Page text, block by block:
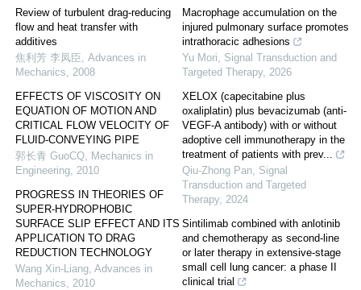
Review of turbulent drag-reducing
flow and heat transfer with
additives
焦利芳 李凤臣, Advances in
Mechanics, 2008
EFFECTS OF VISCOSITY ON
EQUATION OF MOTION AND
CRITICAL FLOW VELOCITY OF
FLUID-CONVEYING PIPE
郭长青 GuoCQ, Mechanics in
Engineering, 2010
PROGRESS IN THEORIES OF
SUPER-HYDROPHOBIC
SURFACE SLIP EFFECT AND ITS
APPLICATION TO DRAG
REDUCTION TECHNOLOGY
Wang Xin-Liang, Advances in
Mechanics, 2010
Macrophage accumulation on the
injured pulmonary surface promotes
intrathoracic adhesions
Yu Mori, Signal Transduction and
Targeted Therapy, 2026
XELOX (capecitabine plus
oxaliplatin) plus bevacizumab (anti-
VEGF-A antibody) with or without
adoptive cell immunotherapy in the
treatment of patients with prev...
Qiu-Zhong Pan, Signal
Transduction and Targeted
Therapy, 2024
Sintilimab combined with anlotinib
and chemotherapy as second-line
or later therapy in extensive-stage
small cell lung cancer: a phase II
clinical trial